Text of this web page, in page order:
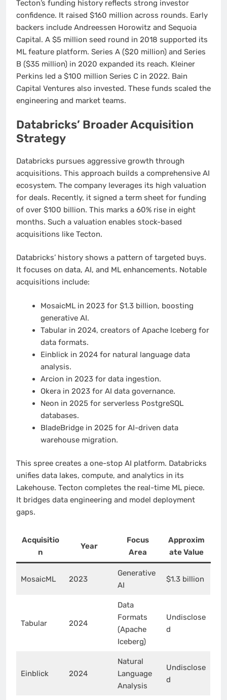
Tecton’s funding history reflects strong investor
confidence. It raised $160 million across rounds. Early
backers include Andreessen Horowitz and Sequoia
Capital. A $5 million seed round in 2018 supported its
ML feature platform. Series A ($20 million) and Series
B ($35 million) in 2020 expanded its reach. Kleiner
Perkins led a $100 million Series C in 2022. Bain
Capital Ventures also invested. These funds scaled the
engineering and market teams.
Databricks’ Broader Acquisition
Strategy
Databricks pursues aggressive growth through
acquisitions. This approach builds a comprehensive AI
ecosystem. The company leverages its high valuation
for deals. Recently, it signed a term sheet for funding
of over $100 billion. This marks a 60% rise in eight
months. Such a valuation enables stock-based
acquisitions like Tecton.
Databricks’ history shows a pattern of targeted buys.
It focuses on data, AI, and ML enhancements. Notable
acquisitions include:
MosaicML in 2023 for $1.3 billion, boosting
generative AI.
Tabular in 2024, creators of Apache Iceberg for
data formats.
Einblick in 2024 for natural language data
analysis.
Arcion in 2023 for data ingestion.
Okera in 2023 for AI data governance.
Neon in 2025 for serverless PostgreSQL
databases.
BladeBridge in 2025 for AI-driven data
warehouse migration.
This spree creates a one-stop AI platform. Databricks
unifies data lakes, compute, and analytics in its
Lakehouse. Tecton completes the real-time ML piece.
It bridges data engineering and model deployment
gaps.
Acquisitio
n
Year
Focus
Area
Approxim
ate Value
MosaicML 2023
Generative
AI
$1.3 billion
Tabular 2024
Data
Formats
(Apache
Iceberg)
Undisclose
d
Einblick 2024
Natural
Language
Analysis
Undisclose
d